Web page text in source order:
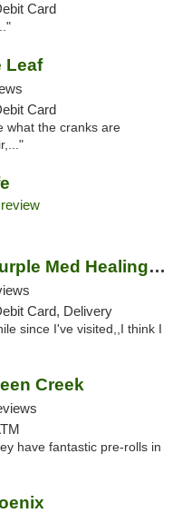
Card
Leaf
Card
what the cranks are
Purple Med Healing Center
Card, Delivery
since I've visited,,I think I
Creek
have fantastic pre-rolls in